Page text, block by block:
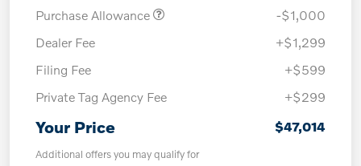
Purchase Allowance
-$1,000
Dealer Fee
+$1,299
Filing Fee
+$599
Private Tag Agency Fee
+$299
Your Price $47,014
Additional offers you may qualify for